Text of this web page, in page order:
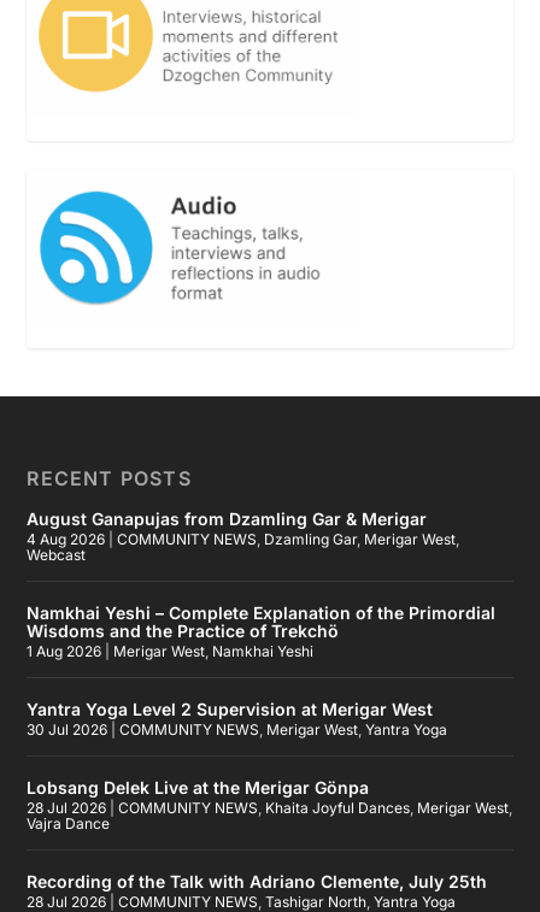
RECENT POSTS
August Ganapujas from Dzamling Gar & Merigar
4 Aug 2026 |COMMUNITY NEWS Dzamling Gar, Merigar West
Webcast
Namkhai Yeshi – Complete Explanation of the Primordial
Wisdoms and the Practice of Trekchö
1 Aug 2026 Merigar West Namkhai Yeshi
Yantra Yoga Level 2 Supervision at Merigar West
30 Jul 2026 |COMMUNITY NEWS Merigar West ,Yantra Yoga
Lobsang Delek Live at the Merigar Gönpa
28 Jul 2026 |COMMUNITY NEWS Khaita Joyful Dances Merigar West
Vajra Dance
Recording of the Talk with Adriano Clemente, July 25th
28 Jul 2026 |COMMUNITY NEWS ,Tashigar North ,Yantra Yoga